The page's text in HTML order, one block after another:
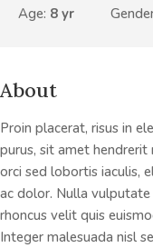
Age: 8 yr
About
Proin placerat, risus in
purus, sit amet hendrerit
orci sed lobortis iaculis,
ac dolor. Nulla
rhoncus velit quis
Integer malesuada nisl